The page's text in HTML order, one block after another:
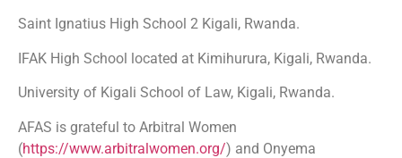
Saint Ignatius High School 2 Kigali, Rwanda.
IFAK High School located at Kimihurura, Kigali, Rwanda.
University of Kigali School of Law, Kigali, Rwanda.
AFAS is grateful to Arbitral Women
(https://www.arbitralwomen.org/) and Onyema